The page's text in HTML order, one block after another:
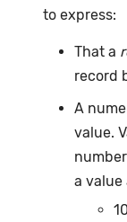
to express:
That a
record
A
value.
a value